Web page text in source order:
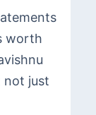
worth
not just